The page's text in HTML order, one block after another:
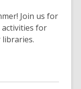
Join us for
activities for